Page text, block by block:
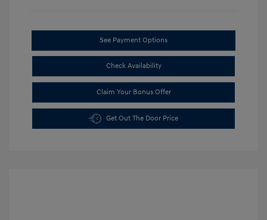
See Payment Options
Check Availability
Claim Your Bonus Offer
Get Out The Door Price